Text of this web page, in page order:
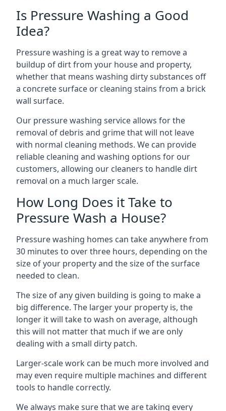
Is Pressure Washing a Good
Idea?
Pressure washing is a great way to remove a
buildup of dirt from your house and property,
whether that means washing dirty substances off
a concrete surface or cleaning stains from a brick
wall surface.
Our pressure washing service allows for the
removal of debris and grime that will not leave
with normal cleaning methods. We can provide
reliable cleaning and washing options for our
customers, allowing our cleaners to handle dirt
removal on a much larger scale.
How Long Does it Take to
Pressure Wash a House?
Pressure washing homes can take anywhere from
30 minutes to over three hours, depending on the
size of your property and the size of the surface
needed to clean.
The size of any given building is going to make a
big difference. The larger your property is, the
longer it will take to wash on average, although
this will not matter that much if we are only
dealing with a small dirty patch.
Larger-scale work can be much more involved and
may even require multiple machines and different
tools to handle correctly.
We always make sure that we are taking every